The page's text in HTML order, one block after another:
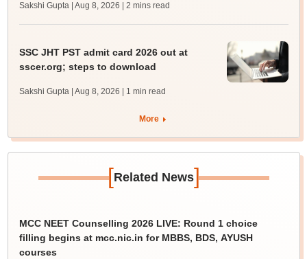
Sakshi Gupta | Aug 8, 2026 | 2 mins read
SSC JHT PST admit card 2026 out at
sscer.org; steps to download
Sakshi Gupta | Aug 8, 2026 | 1 min read
More
[Related News]
MCC NEET Counselling 2026 LIVE: Round 1 choice
filling begins at mcc.nic.in for MBBS, BDS, AYUSH
courses